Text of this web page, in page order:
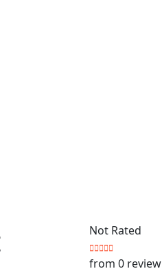
Not Rated
from 0 review